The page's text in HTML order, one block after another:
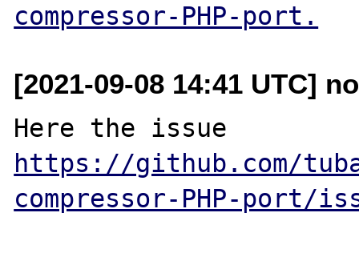
compressor-PHP-port.
[2021-09-08 14:41 UTC]
https://github.com/
compressor-PHP-port/